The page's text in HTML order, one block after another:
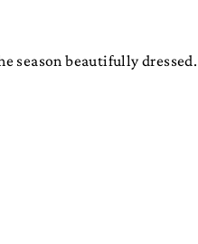
season beautifully dressed.